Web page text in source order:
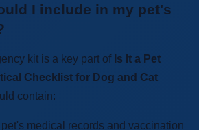
I include in my pet's
kit is a key part of Is It a Pet
Checklist for Dog and Cat
contain:
medical records and vaccination